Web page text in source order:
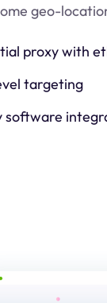
geo-
proxy with
targeting
software